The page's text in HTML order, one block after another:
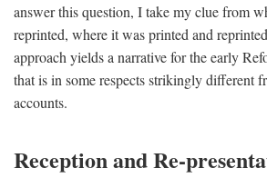
answer this question, I take my clue from
reprinted, where it was printed and
approach yields a narrative for the early
that is in some respects strikingly different
accounts.
Reception and Re-